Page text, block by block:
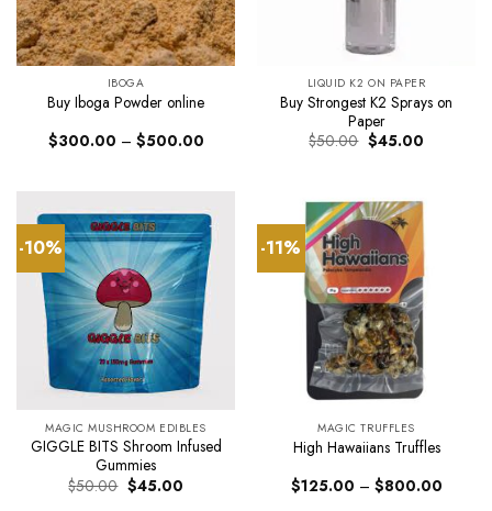
IBOGA
Buy Iboga Powder online
$300.00 – $500.00Price
LIQUID K2 ON PAPER
Buy Strongest K2 Sprays on
Paper
$50.00 Original
price
$45.00Current
-10%
MAGIC MUSHROOM EDIBLES
GIGGLE BITS Shroom Infused
Gummies
$50.00 Original
price
$45.00Current
-11%
MAGIC TRUFFLES
High Hawaiians Truffles
$125.00 – $800.00Price